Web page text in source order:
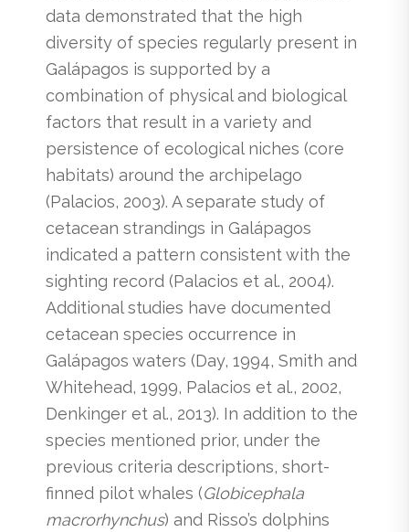
data demonstrated that the high
diversity of species regularly present in
Galápagos is supported by a
combination of physical and biological
factors that result in a variety and
persistence of ecological niches (core
habitats) around the archipelago
(Palacios, 2003). A separate study of
cetacean strandings in Galápagos
indicated a pattern consistent with the
sighting record (Palacios et al., 2004).
Additional studies have documented
cetacean species occurrence in
Galápagos waters (Day, 1994, Smith and
Whitehead, 1999, Palacios et al., 2002,
Denkinger et al., 2013). In addition to the
species mentioned prior, under the
previous criteria descriptions, short-
finned pilot whales (Globicephala
macrorhynchus) and Risso’s dolphins